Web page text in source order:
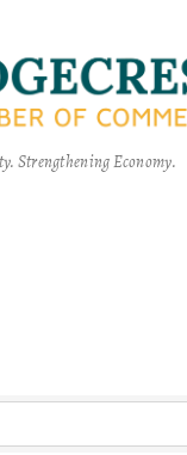
Strengthening Economy.